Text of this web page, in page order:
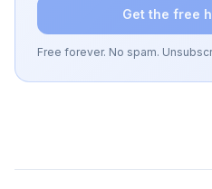
Get the free
Free forever. No spam.